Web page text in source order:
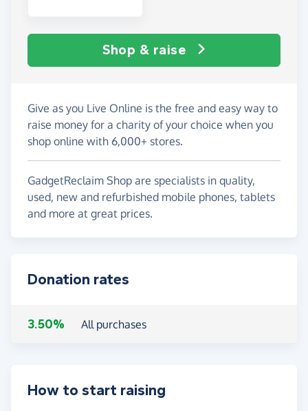
Shop & raise
Give as you Live Online is the free and easy way to
raise money for a charity of your choice when you
shop online with 6,000+ stores.
GadgetReclaim Shop are specialists in quality,
used, new and refurbished mobile phones, tablets
and more at great prices.
Donation rates
3.50% All purchases
How to start raising